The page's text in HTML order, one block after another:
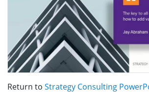
Return to Strategy Consulting